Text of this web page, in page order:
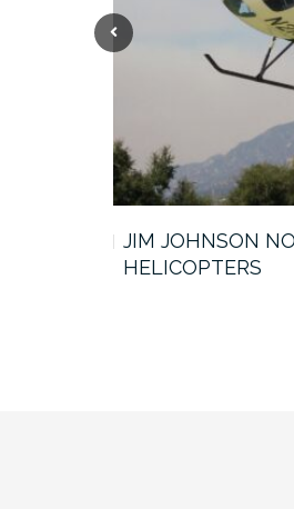
Previous
JIM JOHNSON
HELICOPTERS